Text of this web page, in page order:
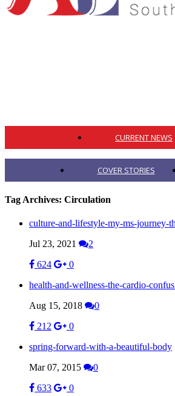
CURRENT NEWS
COVER STORIES
Tag Archives: Circulation
culture-and-lifestyle-my-ms-journey-
Jul 23, 2021
2
624
0
health-and-wellness-the-cardio-
Aug 15, 2018
0
212
0
spring-forward-with-a-beautiful-body
Mar 07, 2015
0
633
0